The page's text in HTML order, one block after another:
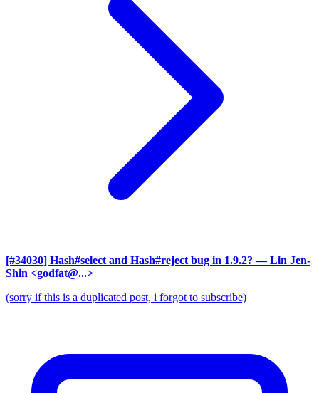
[#34030] Hash#select and Hash#reject bug in 1.9.2? — Lin Jen-
Shin <godfat@...>
(sorry if this is a duplicated post, i forgot to subscribe)